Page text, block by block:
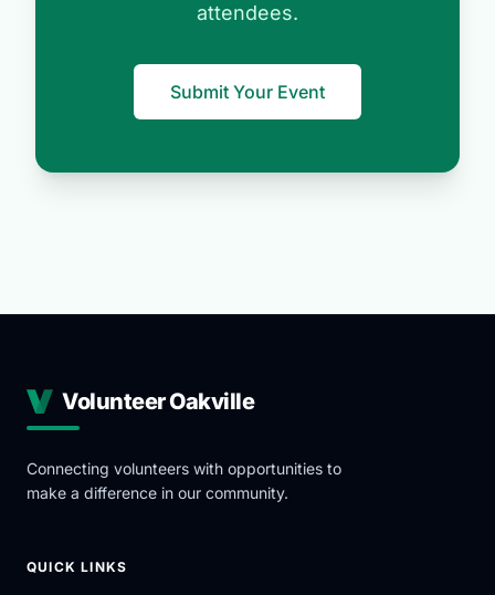
attendees.
Submit Your Event
Volunteer Oakville
Connecting volunteers with opportunities to
make a difference in our community.
QUICK LINKS